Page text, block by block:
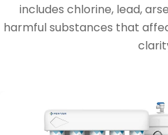
o
includes chlorine, lead,
harmful substances that